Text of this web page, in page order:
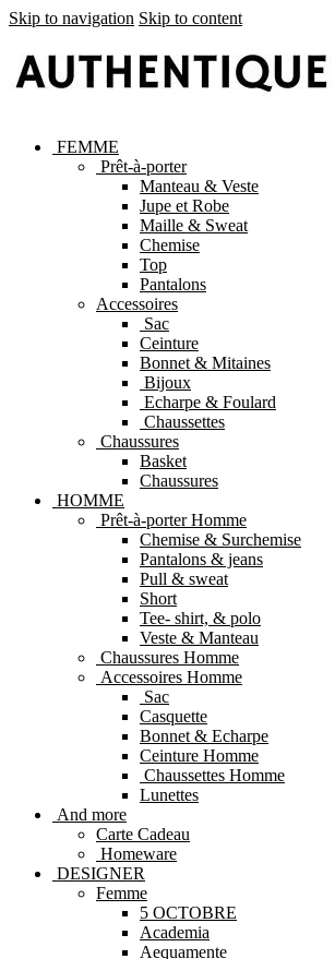
Skip to navigation Skip to content
FEMME
Prêt-à-porter
Manteau & Veste
Jupe et Robe
Maille & Sweat
Chemise
Top
Pantalons
Accessoires
Sac
Ceinture
Bonnet & Mitaines
Bijoux
Echarpe & Foulard
Chaussettes
Chaussures
Basket
Chaussures
HOMME
Prêt-à-porter Homme
Chemise & Surchemise
Pantalons & jeans
Pull & sweat
Short
Tee- shirt, & polo
Veste & Manteau
Chaussures Homme
Accessoires Homme
Sac
Casquette
Bonnet & Echarpe
Ceinture Homme
Chaussettes Homme
Lunettes
And more
Carte Cadeau
Homeware
DESIGNER
Femme
5 OCTOBRE
Academia
Aequamente